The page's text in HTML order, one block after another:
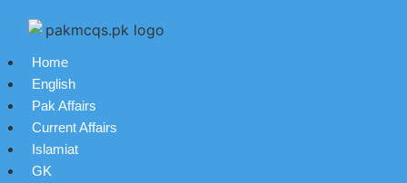
Home
English
Pak Affairs
Current Affairs
Islamiat
GK